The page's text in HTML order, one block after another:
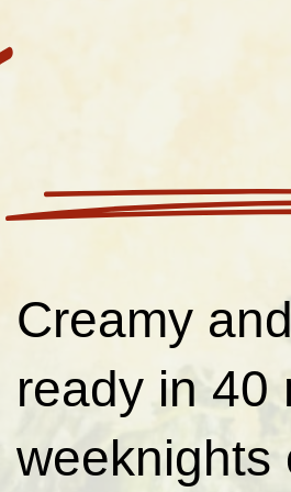
Creamy
ready in 40
weeknights